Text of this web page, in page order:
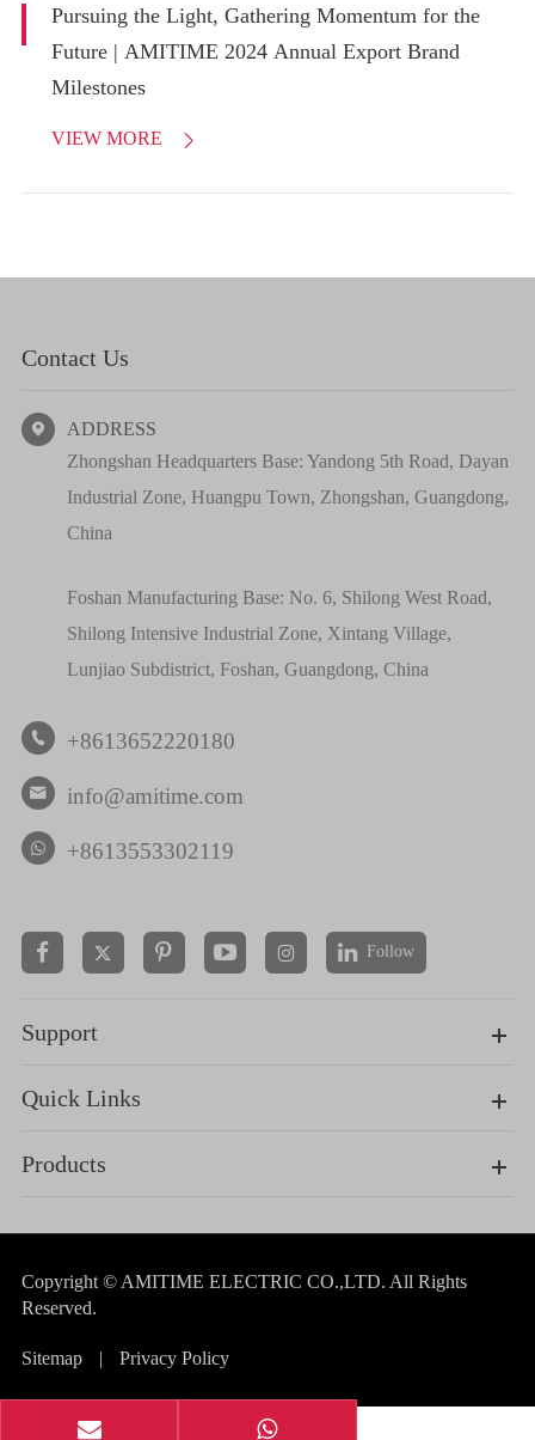
Pursuing the Light, Gathering Momentum for the
Future | AMITIME 2024 Annual Export Brand
Milestones
VIEW MORE 
Contact Us

ADDRESS
Zhongshan Headquarters Base: Yandong 5th Road, Dayan
Industrial Zone, Huangpu Town, Zhongshan, Guangdong,
China
Foshan Manufacturing Base: No. 6, Shilong West Road,
Shilong Intensive Industrial Zone, Xintang Village,
Lunjiao Subdistrict, Foshan, Guangdong, China
 +8613652220180
 info@amitime.com
+8613553302119
  Follow
Support
Quick Links
Products
Copyright © AMITIME ELECTRIC CO.,LTD. All Rights
Reserved.
Sitemap | Privacy Policy